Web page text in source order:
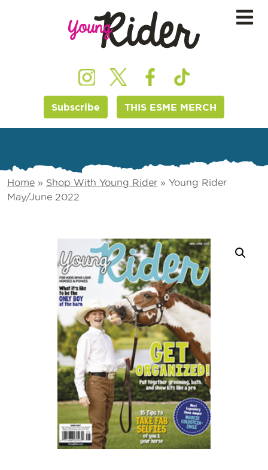
Subscribe THIS ESME MERCH
Home » Shop With Young Rider » Young Rider
May/June 2022